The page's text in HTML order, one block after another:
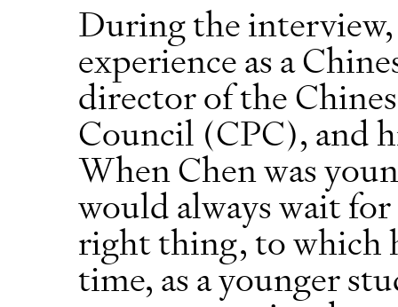
During the interview,
experience as a
director of the
Council (CPC), and
When Chen was
would always wait for
right thing, to which
time, as a younger